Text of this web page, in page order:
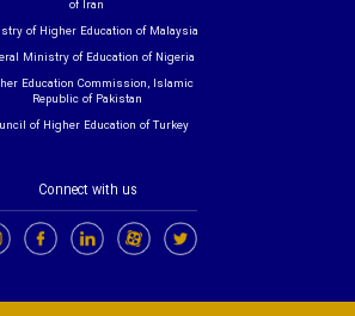
of Iran
of Higher Education of Malaysia
Ministry of Education of Nigeria
Education Commission, Islamic
Republic of Pakistan
of Higher Education of Turkey
Connect with us